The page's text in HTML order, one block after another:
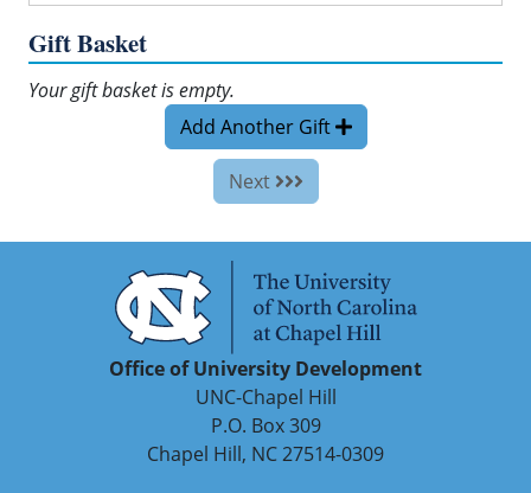
Gift Basket
Your gift basket is empty.
Add Another Gift
Next
Office of University Development
UNC-Chapel Hill
P.O. Box 309
Chapel Hill, NC 27514-0309